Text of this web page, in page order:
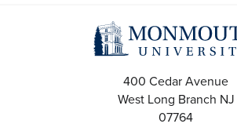
400 Cedar Avenue
West Long Branch NJ
07764